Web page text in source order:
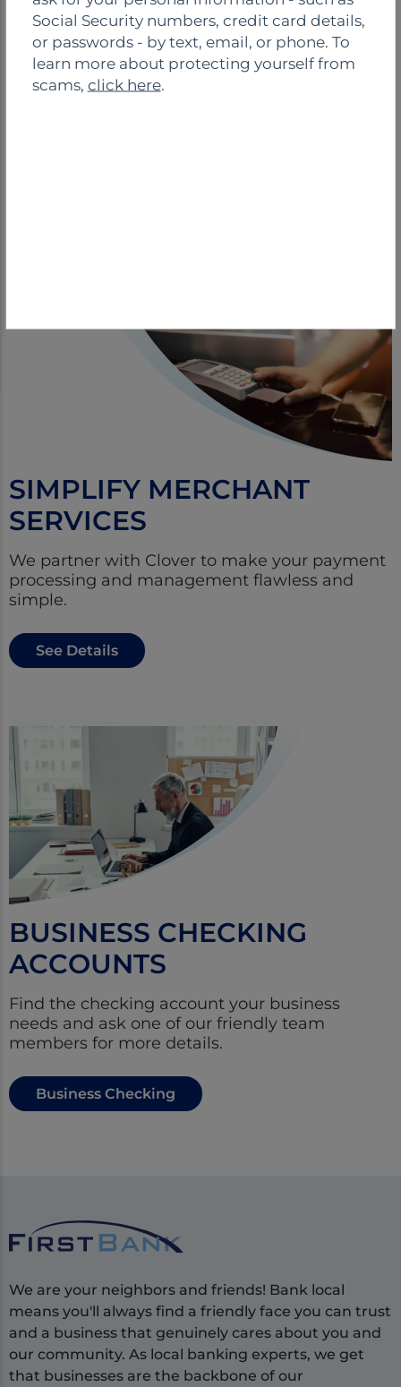
o
s
e
Social Security numbers, credit card details,
or passwords - by text, email, or phone. To
learn more about protecting yourself from
scams, click here.
ESCROW SOLUTIONS
Simplify rent collection and escrow
SIMPLIFY MERCHANT
SERVICES
We partner with Clover to make your payment
processing and management flawless and
simple.
See Details
BUSINESS CHECKING
ACCOUNTS
Find the checking account your business
needs and ask one of our friendly team
members for more details.
Business Checking
We are your neighbors and friends! Bank local
means you'll always find a friendly face you can trust
and a business that genuinely cares about you and
our community. As local banking experts, we get
that businesses are the backbone of our